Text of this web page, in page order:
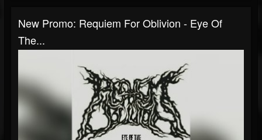
New Promo: Requiem For Oblivion - Eye Of
The...